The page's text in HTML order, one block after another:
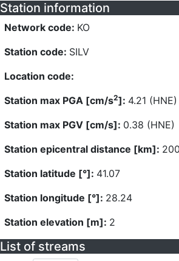
Station information
Network code: KO
Station code: SILV
Location code:
Station max PGA [cm/s2]: 4.21 (HNE)
Station max PGV [cm/s]: 0.38 (HNE)
Station epicentral distance [km]:
Station latitude [°]: 41.07
Station longitude [°]: 28.24
Station elevation [m]: 2
List of streams